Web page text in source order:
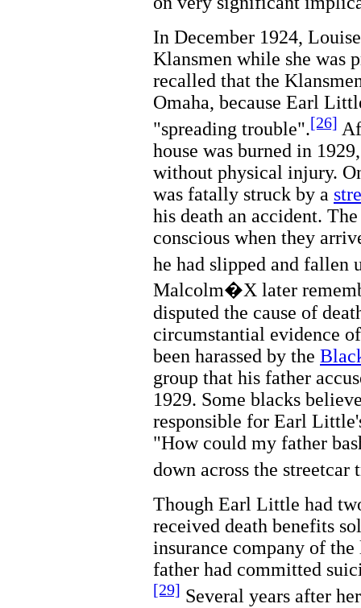
In December 1924,
Klansmen while she was
recalled that the
Omaha, because Earl
"spreading trouble".[26]
house was burned in
without physical injury.
was fatally struck by a
his death an accident.
conscious when they
he had slipped and fallen
Malcolm�X later
disputed the cause of
circumstantial evidence
been harassed by the
group that his father
1929. Some blacks
responsible for Earl
"How could my father
down across the streetcar
Though Earl Little had
received death benefits
insurance company of
father had committed
[29] Several years after